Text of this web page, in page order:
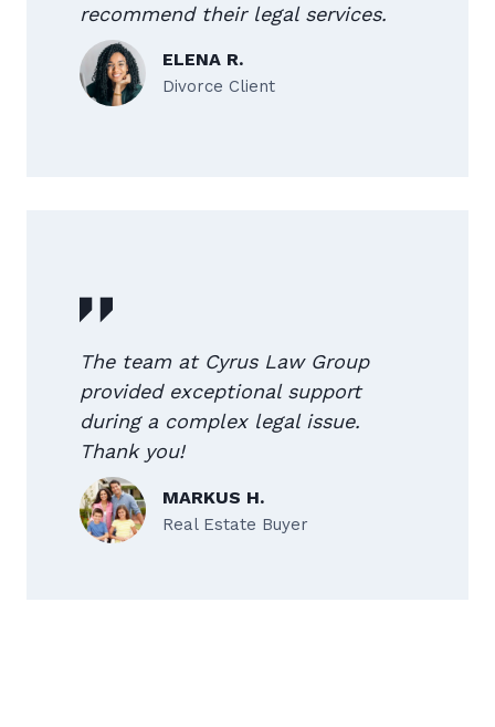
recommend their legal services.
ELENA R.
Divorce Client
The team at Cyrus Law Group
provided exceptional support
during a complex legal issue.
Thank you!
MARKUS H.
Real Estate Buyer